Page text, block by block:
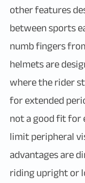
other features
between sports
numb fingers
helmets are
where the rider
for extended
not a good fit for
limit peripheral
advantages are
riding upright or